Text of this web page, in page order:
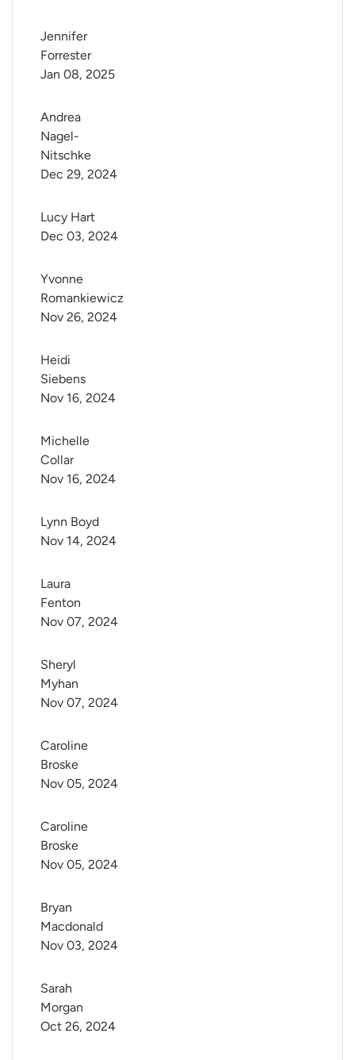
Jennifer
Forrester
Jan 08, 2025
Andrea
Nagel-
Nitschke
Dec 29, 2024
Lucy Hart
Dec 03, 2024
Yvonne
Romankiewicz
Nov 26, 2024
Heidi
Siebens
Nov 16, 2024
Michelle
Collar
Nov 16, 2024
Lynn Boyd
Nov 14, 2024
Laura
Fenton
Nov 07, 2024
Sheryl
Myhan
Nov 07, 2024
Caroline
Broske
Nov 05, 2024
Caroline
Broske
Nov 05, 2024
Bryan
Macdonald
Nov 03, 2024
Sarah
Morgan
Oct 26, 2024